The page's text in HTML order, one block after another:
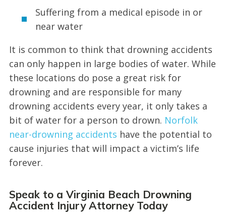
Suffering from a medical episode in or
near water
It is common to think that drowning accidents
can only happen in large bodies of water. While
these locations do pose a great risk for
drowning and are responsible for many
drowning accidents every year, it only takes a
bit of water for a person to drown. Norfolk
near-drowning accidents have the potential to
cause injuries that will impact a victim’s life
forever.
Speak to a Virginia Beach Drowning
Accident Injury Attorney Today